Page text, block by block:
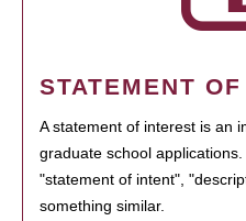
STATEMENT
A statement of interest is an
graduate school
"statement of intent",
something similar.